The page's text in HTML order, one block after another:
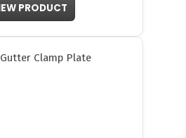
PRODUCT